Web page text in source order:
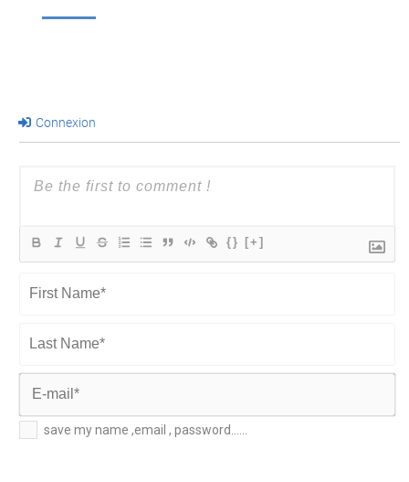
Connexion
{} [+]
Name*
Last
Name*
E-
mail*
save my name ,email , password......